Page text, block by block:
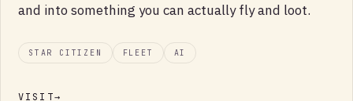
and into something you can actually fly and loot.
STAR CITIZEN FLEET AI
VISIT→